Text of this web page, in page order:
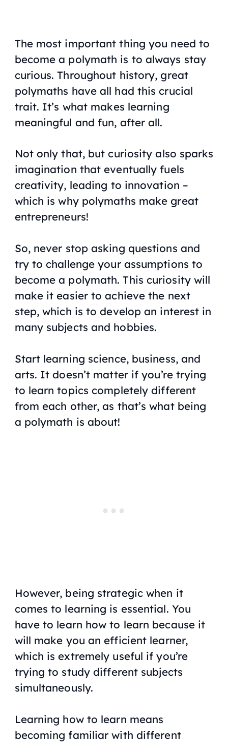
The most important thing you need to
become a polymath is to always stay
curious. Throughout history, great
polymaths have all had this crucial
trait. It’s what makes learning
meaningful and fun, after all.
Not only that, but curiosity also sparks
imagination that eventually fuels
creativity, leading to innovation –
which is why polymaths make great
entrepreneurs!
So, never stop asking questions and
try to challenge your assumptions to
become a polymath. This curiosity will
make it easier to achieve the next
step, which is to develop an interest in
many subjects and hobbies.
Start learning science, business, and
arts. It doesn’t matter if you’re trying
to learn topics completely different
from each other, as that’s what being
a polymath is about!
However, being strategic when it
comes to learning is essential. You
have to learn how to learn because it
will make you an efficient learner,
which is extremely useful if you’re
trying to study different subjects
simultaneously.
Learning how to learn means
becoming familiar with different